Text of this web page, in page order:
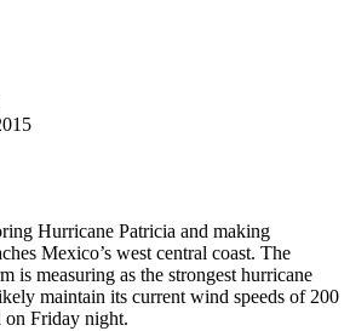
Hurricane Patricia and making
Mexico’s west central coast. The
is measuring as the strongest hurricane
maintain its current wind speeds of 200
on Friday night.